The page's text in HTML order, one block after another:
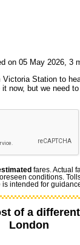
on 05 May 2026, 3
Station to
now, but we need
fares. Actual
conditions.
intended for
of a
London